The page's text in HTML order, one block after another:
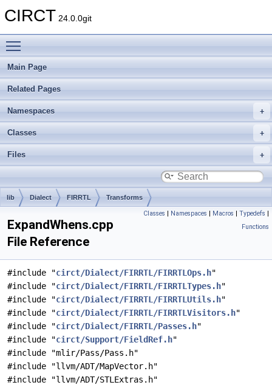
CIRCT 24.0.0git
Main Page
Related Pages
Namespaces
Classes
Files
lib Dialect FIRRTL Transforms
Classes | Namespaces | Macros | Typedefs |
Functions
ExpandWhens.cpp
File Reference
#include "circt/Dialect/FIRRTL/FIRRTLOps.h"
#include "circt/Dialect/FIRRTL/FIRRTLTypes.h"
#include "circt/Dialect/FIRRTL/FIRRTLUtils.h"
#include "circt/Dialect/FIRRTL/FIRRTLVisitors.h"
#include "circt/Dialect/FIRRTL/Passes.h"
#include "circt/Support/FieldRef.h"
#include "mlir/Pass/Pass.h"
#include "llvm/ADT/MapVector.h"
#include "llvm/ADT/STLExtras.h"